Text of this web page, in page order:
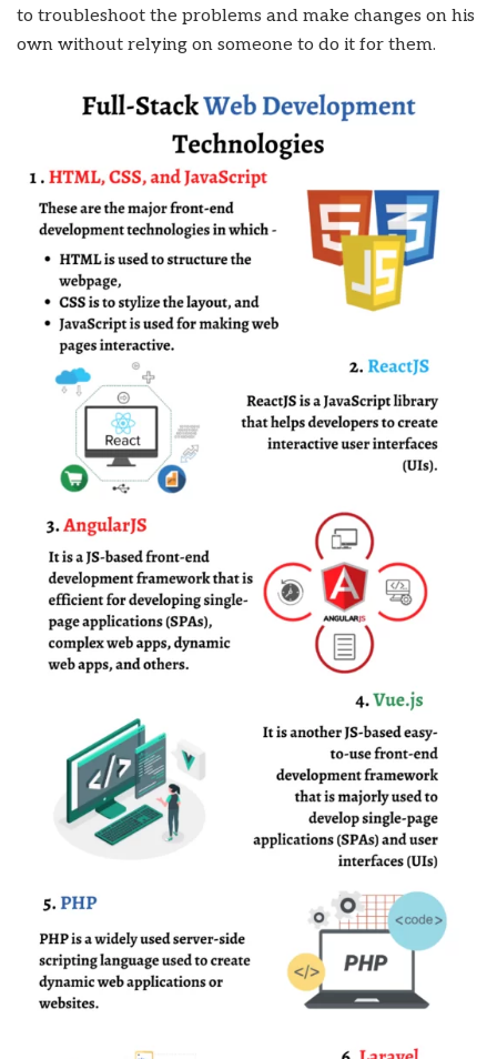
to troubleshoot the problems and make changes on his
own without relying on someone to do it for them.